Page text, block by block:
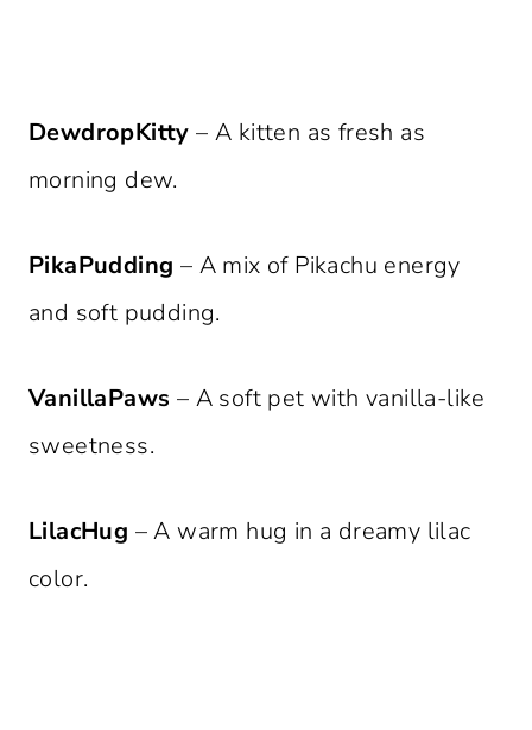
DewdropKitty – A kitten as fresh as
morning dew.
PikaPudding – A mix of Pikachu energy
and soft pudding.
VanillaPaws – A soft pet with vanilla-like
sweetness.
LilacHug – A warm hug in a dreamy lilac
color.